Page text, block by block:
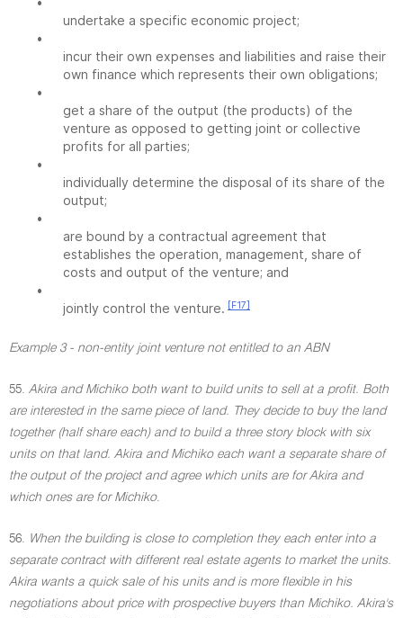
undertake a specific economic project;
•
incur their own expenses and liabilities and raise their
own finance which represents their own obligations;
•
get a share of the output (the products) of the
venture as opposed to getting joint or collective
profits for all parties;
•
individually determine the disposal of its share of the
output;
•
are bound by a contractual agreement that
establishes the operation, management, share of
costs and output of the venture; and
•
jointly control the venture. [F17]
Example 3 - non-entity joint venture not entitled to an ABN
55. Akira and Michiko both want to build units to sell at a profit. Both
are interested in the same piece of land. They decide to buy the land
together (half share each) and to build a three story block with six
units on that land. Akira and Michiko each want a separate share of
the output of the project and agree which units are for Akira and
which ones are for Michiko.
56. When the building is close to completion they each enter into a
separate contract with different real estate agents to market the units.
Akira wants a quick sale of his units and is more flexible in his
negotiations about price with prospective buyers than Michiko. Akira's